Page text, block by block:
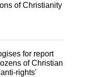
of Christianity
for report
of Christian
rights'